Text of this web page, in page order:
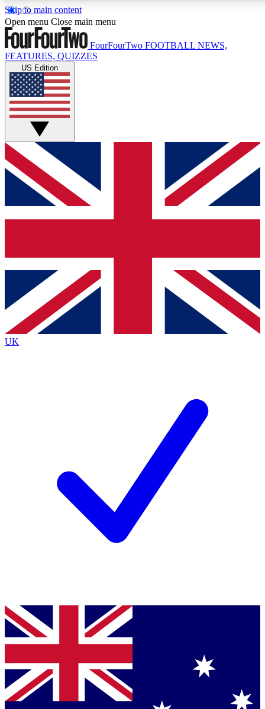
Skip to main content
17
MEMBER FEATURESACCESS AVAILABLE
Live Q&A Sessions
Weekly interactive sessions
GET CLUB ACCESS QUICK
For the quickest way to join, simply enter your email
below and get access. We will send a confirmation
and sign you up to our newsletter to keep you
Contact me with news and offers from other Future
brands
By submitting your information you agree to the Terms & Conditionsand
Privacy
Policyand are aged 16 or over.
Open menu Close main menu
FourFourTwo FOOTBALL NEWS,
FEATURES, QUIZZES
US Edition
UK